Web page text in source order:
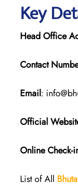
Key
Head Office
Contact
Email:
Official
Online Check-
List of All